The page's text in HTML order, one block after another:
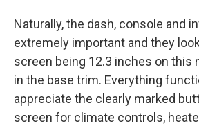
Naturally, the dash, console and
extremely important and they
screen being 12.3 inches on this
in the base trim. Everything
appreciate the clearly marked
screen for climate controls,